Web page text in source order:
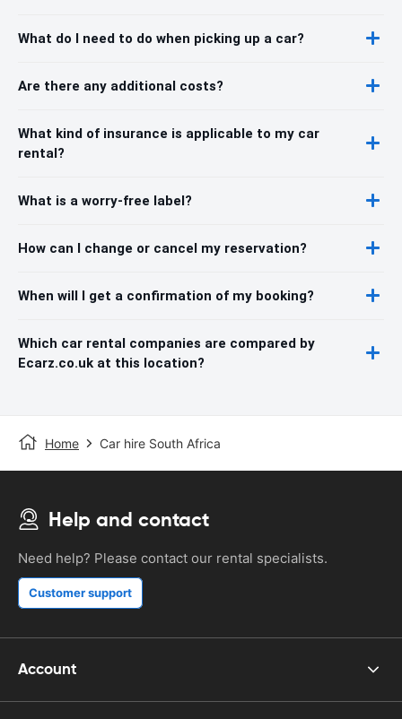
What do I need to do when picking up a car?
Are there any additional costs?
What kind of insurance is applicable to my car
rental?
What is a worry-free label?
How can I change or cancel my reservation?
When will I get a confirmation of my booking?
Which car rental companies are compared by
Ecarz.co.uk at this location?
Home Car hire South Africa
Help and contact
Need help? Please contact our rental specialists.
Customer support
Account